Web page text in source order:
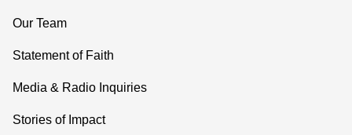
Our Team
Statement of Faith
Media & Radio Inquiries
Stories of Impact